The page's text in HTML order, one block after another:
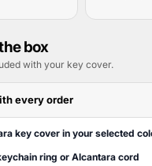
box
with your key cover.
every order
key cover in your selected
ring or Alcantara cord